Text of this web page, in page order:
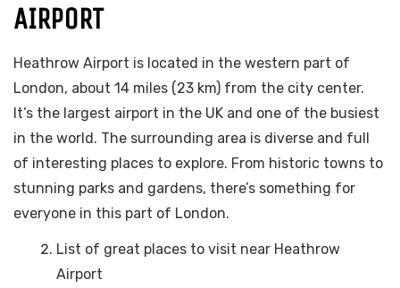
AIRPORT
Heathrow Airport is located in the western part of
London, about 14 miles (23 km) from the city center.
It’s the largest airport in the UK and one of the busiest
in the world. The surrounding area is diverse and full
of interesting places to explore. From historic towns to
stunning parks and gardens, there’s something for
everyone in this part of London.
List of great places to visit near Heathrow
Airport